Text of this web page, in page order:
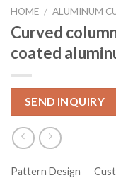
HOME / ALUMINUM
Curved
coated
SEND INQUIRY
Pattern Design